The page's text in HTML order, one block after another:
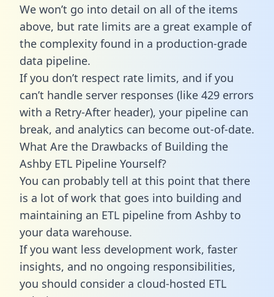
We won’t go into detail on all of the items
above, but rate limits are a great example of
the complexity found in a production-grade
data pipeline.
If you don’t respect rate limits, and if you
can’t handle server responses (like 429 errors
with a Retry-After header), your pipeline can
break, and analytics can become out-of-date.
What Are the Drawbacks of Building the
Ashby ETL Pipeline Yourself?
You can probably tell at this point that there
is a lot of work that goes into building and
maintaining an ETL pipeline from Ashby to
your data warehouse.
If you want less development work, faster
insights, and no ongoing responsibilities,
you should consider a cloud-hosted ETL